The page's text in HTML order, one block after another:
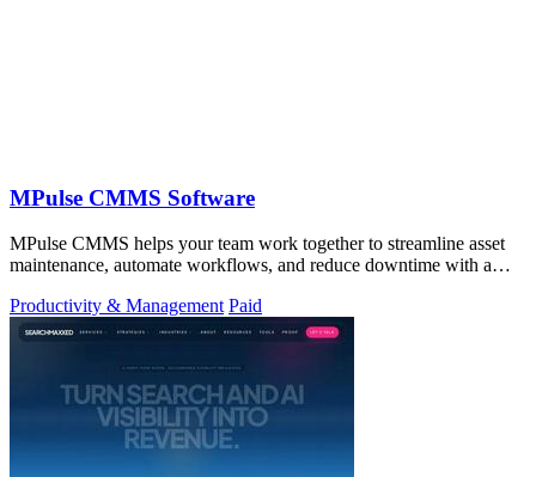
MPulse CMMS Software
MPulse CMMS helps your team work together to streamline asset
maintenance, automate workflows, and reduce downtime with a
Productivity & Management Paid